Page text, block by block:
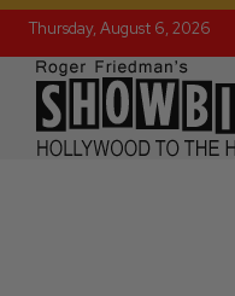
Thursday, August 6, 2026